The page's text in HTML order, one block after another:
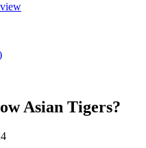
Asian Tigers?